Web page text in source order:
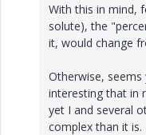
With this in mind,
solute), the
it, would change
Otherwise,
interesting that in
yet I and several
complex than it is.